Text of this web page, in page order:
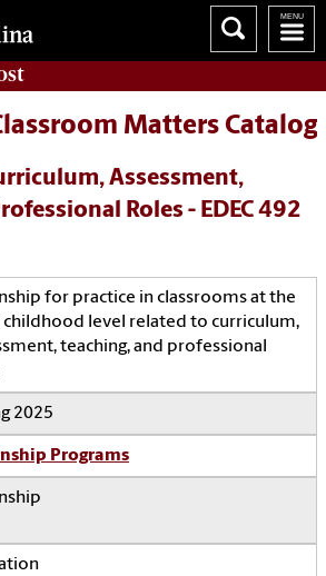
Matters Catalog
Assessment,
Roles - EDEC 492
for practice in classrooms at the
childhood level related to curriculum,
teaching, and professional
2025
Programs